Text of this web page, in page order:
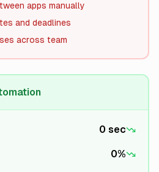
apps manually
and deadlines
across team
0 sec
0%